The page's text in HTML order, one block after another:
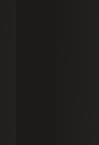
it comes down to
a detailed level.
line items or CLINs,
to that level. You
and other direct costs
the contract.
a detailed project cost
these reporting
direct versus indirect
specific to a particular